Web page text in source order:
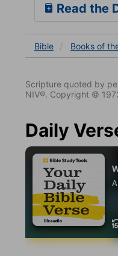
Read the
Bible Books of
Scripture quoted by
NIV®. Copyright ©
Daily